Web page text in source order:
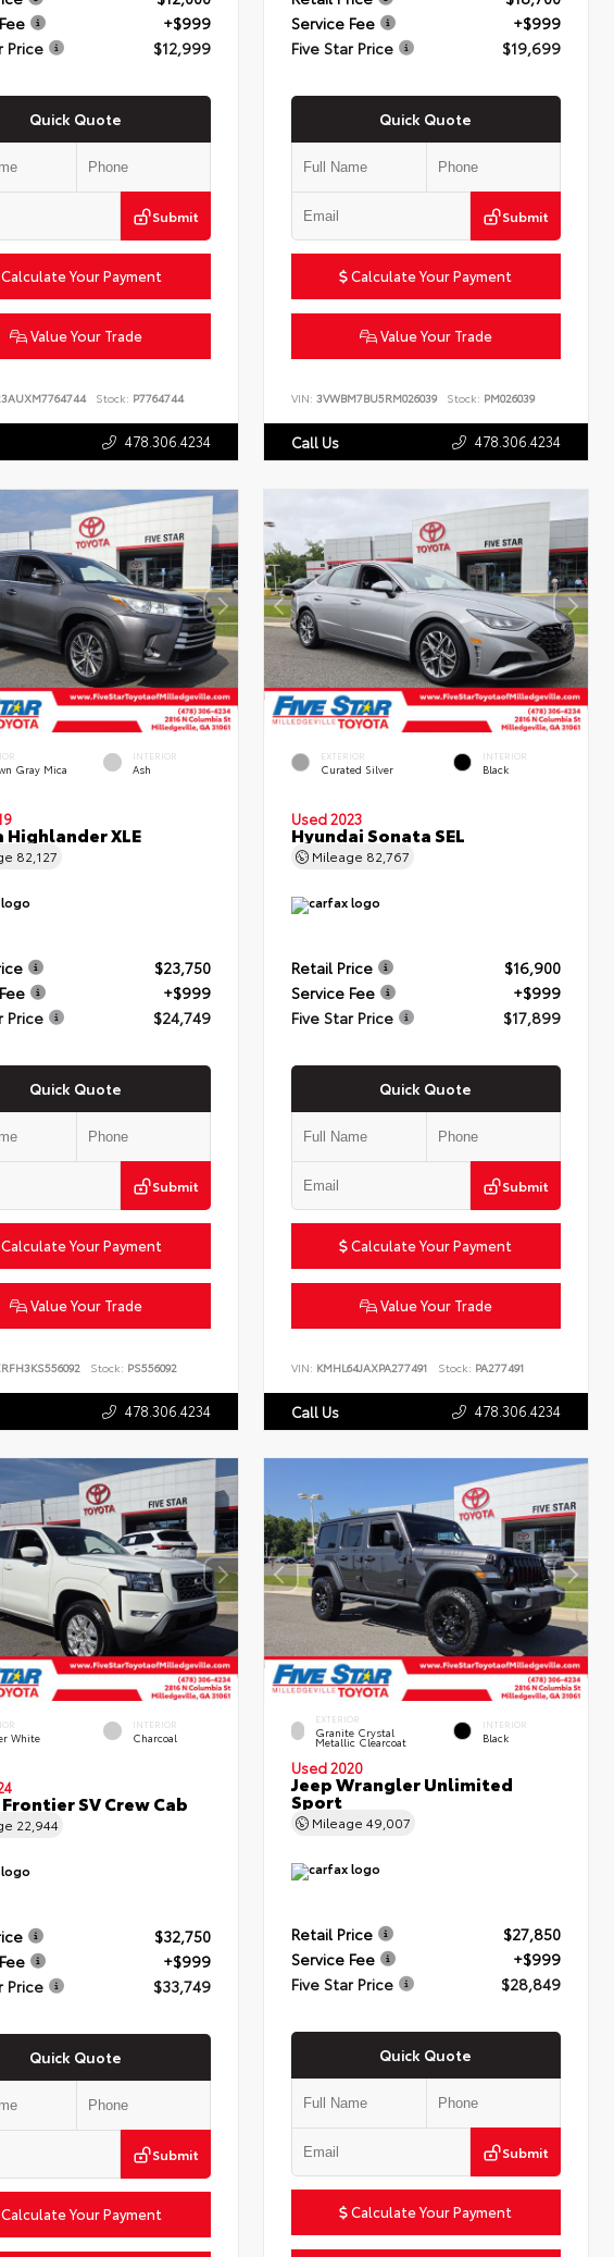
+$999
Price
$12,999
Quick Quote
Submit
Your Payment
Value Your Trade
Stock: P7764744
478.306.4234
Service Fee
+$999
Five Star Price
$19,699
Quick Quote
Submit
Calculate Your Payment
Value Your Trade
VIN:3VWBM7BU5RM026039 Stock: PM026039
Call Us 478.306.4234
Gray Mica
INTERIOR
Ash
Highlander XLE
82,127
$23,750
+$999
Price
$24,749
Quick Quote
Submit
Your Payment
Value Your Trade
Stock: PS556092
478.306.4234
EXTERIOR
Curated Silver
INTERIOR
Black
Used 2023
Hyundai Sonata SEL
Mileage 82,767
Retail Price
$16,900
Service Fee
+$999
Five Star Price
$17,899
Quick Quote
Submit
Calculate Your Payment
Value Your Trade
VIN: KMHL64JAXPA277491 Stock: PA277491
Call Us 478.306.4234
White
INTERIOR
Charcoal
SV Crew Cab
22,944
$32,750
+$999
Price
$33,749
Quick Quote
Submit
Your Payment
EXTERIOR
Granite Crystal
Metallic Clearcoat
INTERIOR
Black
Used 2020
Jeep Wrangler Unlimited
Sport
Mileage49,007
Retail Price
$27,850
Service Fee
+$999
Five Star Price
$28,849
Quick Quote
Submit
Calculate Your Payment